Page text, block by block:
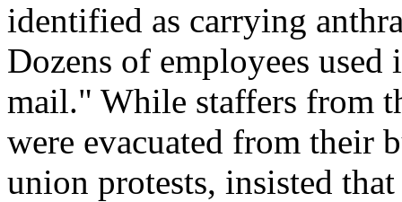
identified as carrying
Dozens of employees
mail." While staffers from
were evacuated from their
union protests, insisted